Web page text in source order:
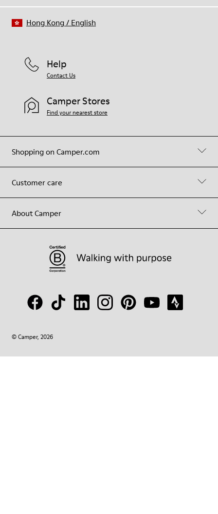
Shopping on Camper.com
Customer care
About Camper
Help
Contact Us
Camper Stores
Find your nearest store
© Camper, 2026
Hong Kong/ English